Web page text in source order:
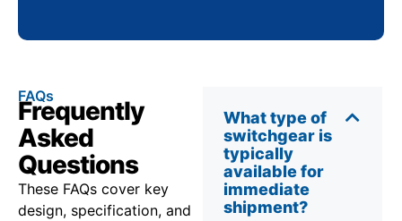
FAQs
Frequently
Asked
Questions
These FAQs cover key
design, specification, and
What type of
switchgear is
typically
available for
immediate
shipment?